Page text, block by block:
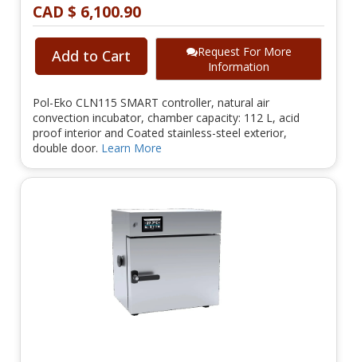
CAD $ 6,100.90
Add to Cart
Request For More
Information
Pol-Eko CLN115 SMART controller, natural air
convection incubator, chamber capacity: 112 L, acid
proof interior and Coated stainless-steel exterior,
double door. Learn More